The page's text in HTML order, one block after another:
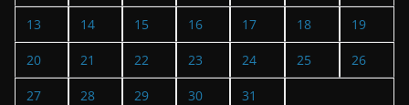
13 14 15 16 17 18 19
20 21 22 23 24 25 26
27 28 29 30 31